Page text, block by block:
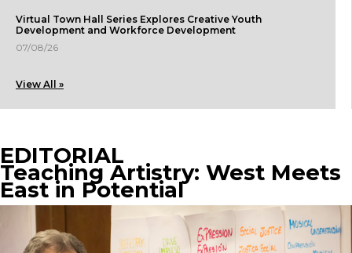
Virtual Town Hall Series Explores Creative Youth
Development and Workforce Development
07/08/26
View All »
EDITORIAL
Teaching Artistry: West Meets
East in Potential